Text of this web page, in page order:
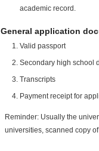
academic record.
General application
Valid passport
Secondary high school
Transcripts
Payment receipt for
Reminder: Usually the
universities, scanned copy